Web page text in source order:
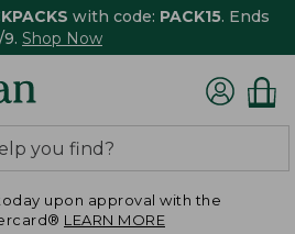
with code: PACK15. Ends
Shop Now
upon approval with the
LEARN MORE